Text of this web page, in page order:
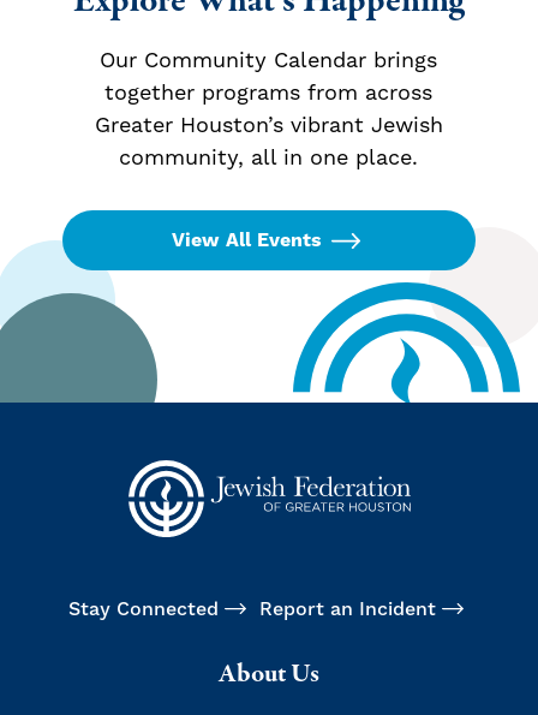
Our Community Calendar brings
together programs from across
Greater Houston’s vibrant Jewish
community, all in one place.
View All Events
Stay Connected Report an Incident
About Us